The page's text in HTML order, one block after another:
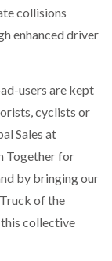
THE…
IS
SUPPLY…
collisions
enhanced driver
users are kept
cyclists or
Sales at
Together for
by bringing our
of the
collective